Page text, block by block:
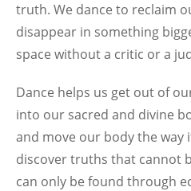
truth. We dance to reclaim
disappear in something
space without a critic or a
Dance helps us get out of
into our sacred and divine
and move our body the way
discover truths that cannot
can only be found through